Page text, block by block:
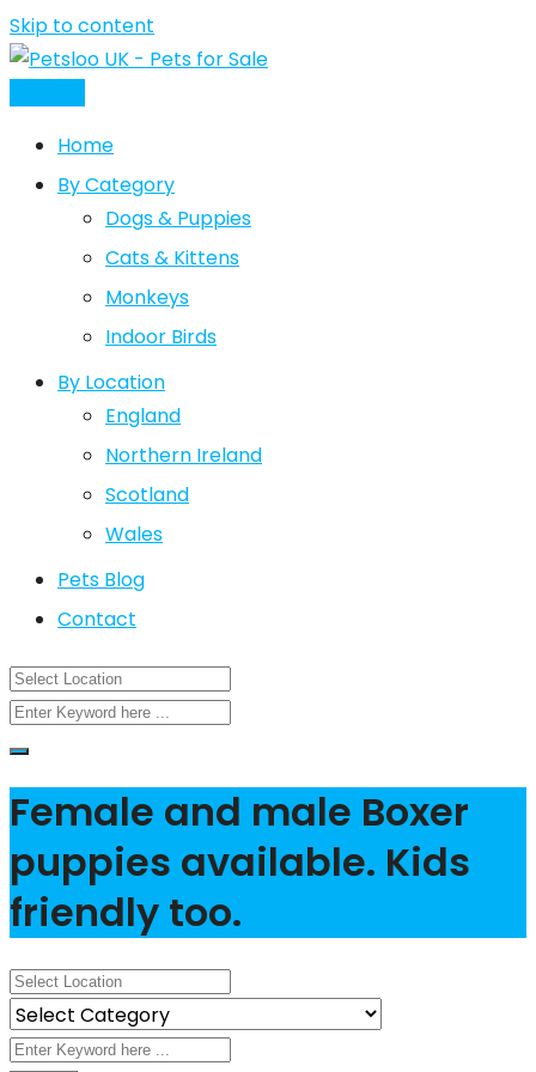
Skip to content
Home
By Category
Dogs & Puppies
Cats & Kittens
Monkeys
Indoor Birds
By Location
England
Northern Ireland
Scotland
Wales
Pets Blog
Contact
Female and male Boxer
puppies available. Kids
friendly too.